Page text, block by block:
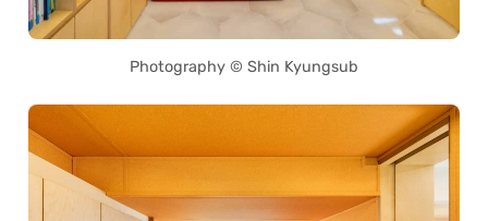
Photography © Shin Kyungsub